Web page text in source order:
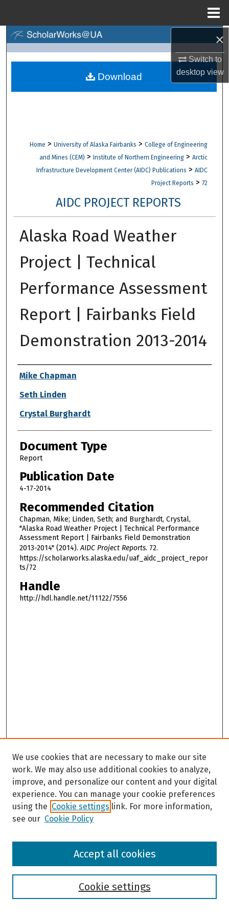
×
Switch to
desktopview
Browse Collections
Digital Commons Network™
Home > University of Alaska Fairbanks > College of Engineering
and Mines (CEM) > Institute of Northern Engineering > Arctic
Infrastructure Development Center (AIDC) Publications > AIDC
Project Reports > 72
AIDC PROJECT REPORTS
Alaska Road Weather
Project | Technical
Performance Assessment
Report | Fairbanks Field
Demonstration 2013-2014
Authors
Mike Chapman
Seth Linden
Crystal Burghardt
Document Type
Report
Publication Date
4-17-2014
Recommended Citation
Chapman, Mike; Linden, Seth; and Burghardt, Crystal,
"Alaska Road Weather Project | Technical Performance
Assessment Report | Fairbanks Field Demonstration
2013-2014" (2014).AIDC Project Reports. 72.
https://scholarworks.alaska.edu/uaf_aidc_project_repor
ts/72
Handle
http://hdl.handle.net/11122/7556
Download
Browse
We use cookies that are necessary to make our site
work. We may also use additional cookies to analyze,
improve, and personalize our content and your digital
experience. You can manage your cookie preferences
using the Cookie settings link. For more information,
see our Cookie Policy
Cookie settings
Accept all cookies